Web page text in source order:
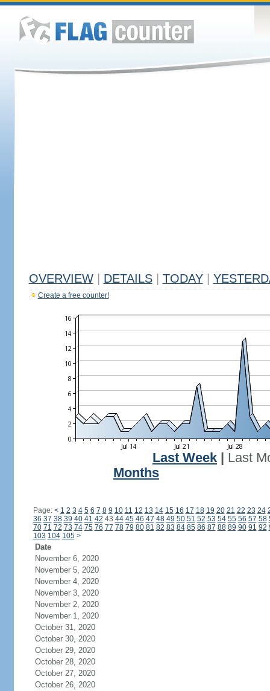
OVERVIEW DETAILS TODAY
Create a free counter!
Last Week
Last
Months
Page: < 1 2 3 4 5 6 7 8 9 10 11 12 13 14 15 16 17 18 19 20 21 22 23 24
36 37 38 39 40 41 42 43 44 45 46 47 48 49 50 51 52 53 54 55 56 57 58
70 71 72 73 74 75 76 77 78 79 80 81 82 83 84 85 86 87 88 89 90 91 92
103 104 105 >
Date
November 6, 2020
November 5, 2020
November 4, 2020
November 3, 2020
November 2, 2020
November 1, 2020
October 31, 2020
October 30, 2020
October 29, 2020
October 28, 2020
October 27, 2020
October 26, 2020